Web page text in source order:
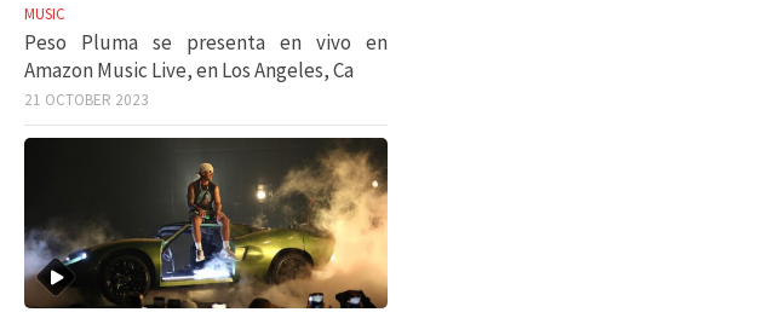
MUSIC
Peso Pluma se presenta en vivo en
Amazon Music Live, en Los Angeles, Ca
21 OCTOBER 2023